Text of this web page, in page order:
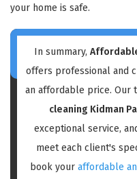
your home is safe.
In summary,
offers professional and
an affordable price. Our
cleaning Kidman
exceptional service,
meet each client's
book your affordable